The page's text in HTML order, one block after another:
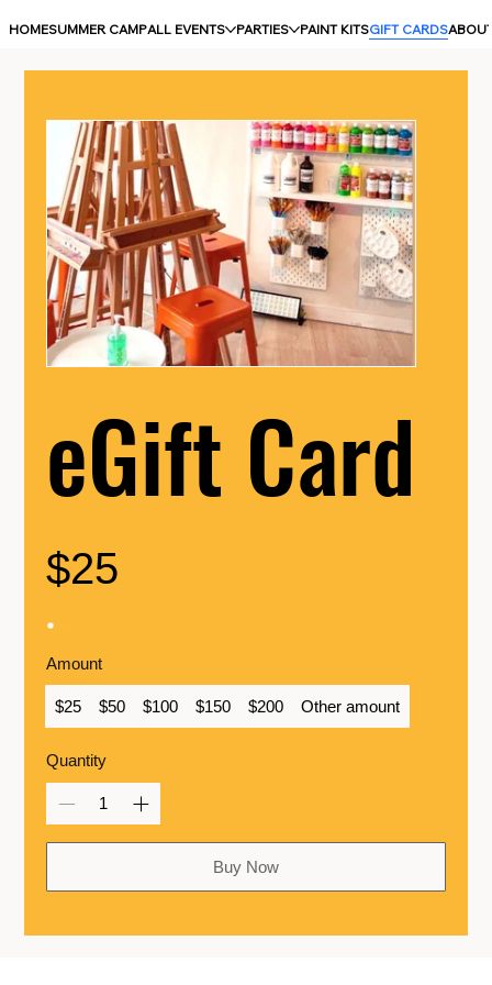
HOMESUMMER CAMPALL EVENTS PARTIES PAINT KITSGIFT CARDS
eGift Card
$25
Amount
$25 $50 $100 $150 $200 Other amount
Quantity
Buy Now